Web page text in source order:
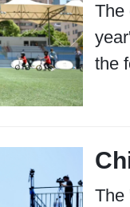
The
the
The